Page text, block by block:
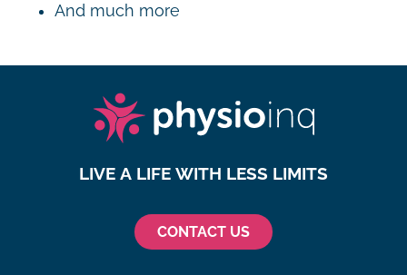
And much more
LIVE A LIFE WITH LESS LIMITS
CONTACT US